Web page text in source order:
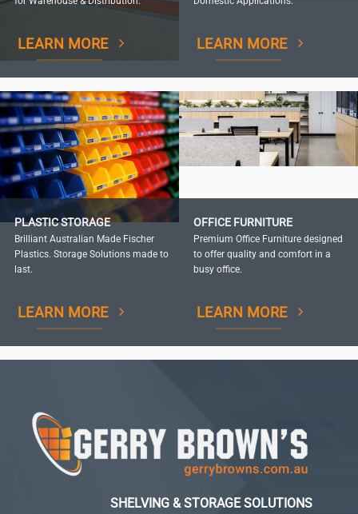
LEARN MORE LEARN MORE
PLASTIC STORAGE
Brilliant Australian Made Fischer
Plastics. Storage Solutions made to
last.
LEARN MORE
OFFICE FURNITURE
Premium Office Furniture designed
to offer quality and comfort in a
busy office.
LEARN MORE
SHELVING & STORAGE SOLUTIONS